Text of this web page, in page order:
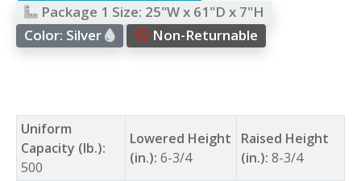
Package 1 Size: 25"W x 61"D x 7"H
Color: Silver Non-Returnable
Uniform
Capacity (lb.):
500
Lowered Height
(in.): 6-3/4
Raised Height
(in.): 8-3/4